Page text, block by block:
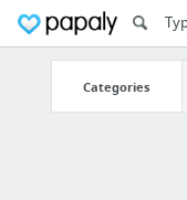
Categories